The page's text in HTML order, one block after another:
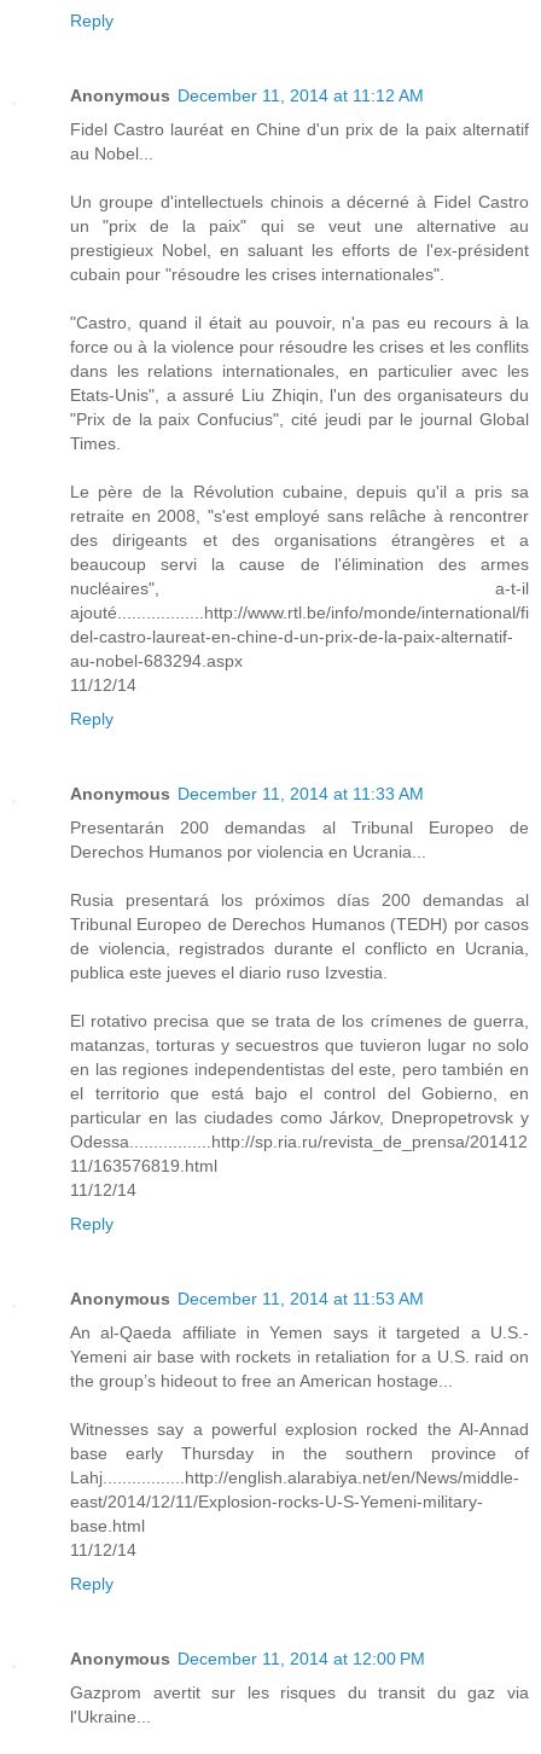
Reply
Anonymous December 11, 2014 at 11:12 AM
Fidel Castro lauréat en Chine d'un prix de la paix alternatif
au Nobel...
Un groupe d'intellectuels chinois a décerné à Fidel Castro
un "prix de la paix" qui se veut une alternative au
prestigieux Nobel, en saluant les efforts de l'ex-président
cubain pour "résoudre les crises internationales".
"Castro, quand il était au pouvoir, n'a pas eu recours à la
force ou à la violence pour résoudre les crises et les conflits
dans les relations internationales, en particulier avec les
Etats-Unis", a assuré Liu Zhiqin, l'un des organisateurs du
"Prix de la paix Confucius", cité jeudi par le journal Global
Times.
Le père de la Révolution cubaine, depuis qu'il a pris sa
retraite en 2008, "s'est employé sans relâche à rencontrer
des dirigeants et des organisations étrangères et a
beaucoup servi la cause de l'élimination des armes
nucléaires", a-t-il
ajouté..................http://www.rtl.be/info/monde/international/fi
del-castro-laureat-en-chine-d-un-prix-de-la-paix-alternatif-
au-nobel-683294.aspx
11/12/14
Reply
Anonymous December 11, 2014 at 11:33 AM
Presentarán 200 demandas al Tribunal Europeo de
Derechos Humanos por violencia en Ucrania...
Rusia presentará los próximos días 200 demandas al
Tribunal Europeo de Derechos Humanos (TEDH) por casos
de violencia, registrados durante el conflicto en Ucrania,
publica este jueves el diario ruso Izvestia.
El rotativo precisa que se trata de los crímenes de guerra,
matanzas, torturas y secuestros que tuvieron lugar no solo
en las regiones independentistas del este, pero también en
el territorio que está bajo el control del Gobierno, en
particular en las ciudades como Járkov, Dnepropetrovsk y
Odessa.................http://sp.ria.ru/revista_de_prensa/201412
11/163576819.html
11/12/14
Reply
Anonymous December 11, 2014 at 11:53 AM
An al-Qaeda affiliate in Yemen says it targeted a U.S.-
Yemeni air base with rockets in retaliation for a U.S. raid on
the group’s hideout to free an American hostage...
Witnesses say a powerful explosion rocked the Al-Annad
base early Thursday in the southern province of
Lahj.................http://english.alarabiya.net/en/News/middle-
east/2014/12/11/Explosion-rocks-U-S-Yemeni-military-
base.html
11/12/14
Reply
Anonymous December 11, 2014 at 12:00 PM
Gazprom avertit sur les risques du transit du gaz via
l'Ukraine...